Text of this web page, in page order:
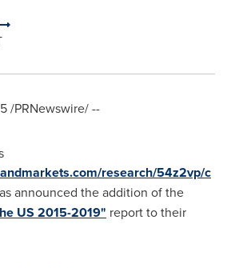
/PRNewswire/ --
research/54z2vp/c
announced the addition of the
US 2015-2019" report to their